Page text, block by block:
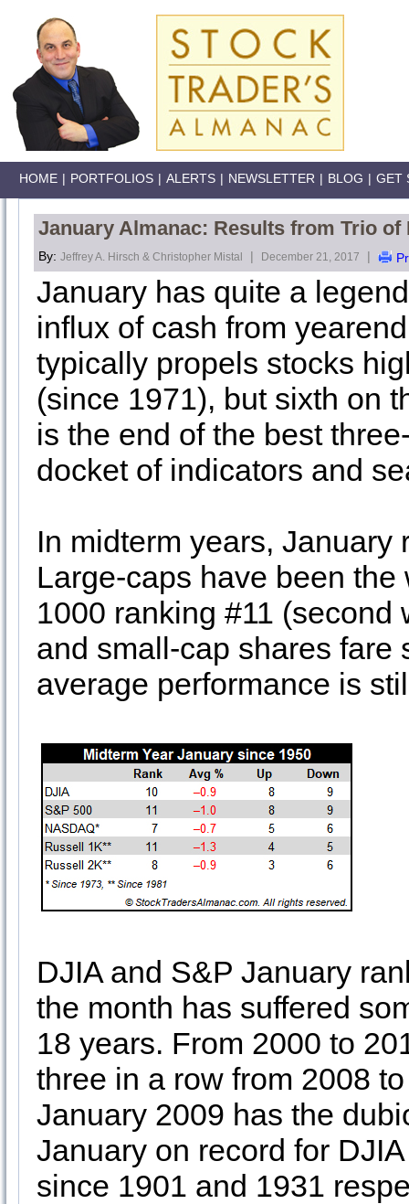
HOME | PORTFOLIOS | ALERTS | NEWSLETTER | BLOG | GET
January Almanac: Results from Trio of
By: Jeffrey A. Hirsch & Christopher Mistal | December 21, 2017 |
January has quite a
influx of cash from
typically propels stocks
(since 1971), but sixth on
is the end of the best
docket of indicators and
In midterm years,
Large-caps have been
1000 ranking #11 (second
and small-cap shares fare
average performance is
DJIA and S&P January
the month has suffered
18 years. From 2000 to
three in a row from 2008
January 2009 has the
January on record for
since 1901 and 1931